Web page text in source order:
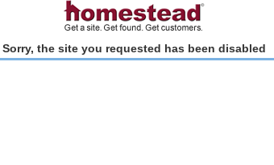
Sorry, the site you requested has been disabled